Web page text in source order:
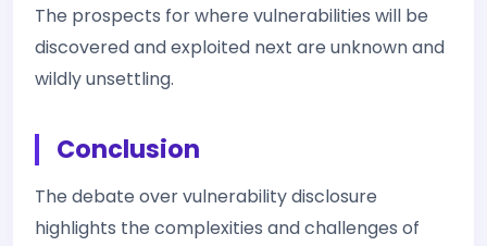
The prospects for where vulnerabilities will be
discovered and exploited next are unknown and
wildly unsettling.
Conclusion
The debate over vulnerability disclosure
highlights the complexities and challenges of